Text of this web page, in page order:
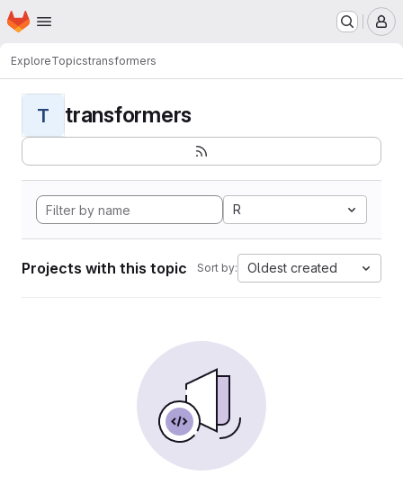
Skip to main content
Homepage
ExploreTopicstransformers
T transformers
R
Projects with this topic Sort by: Oldest created